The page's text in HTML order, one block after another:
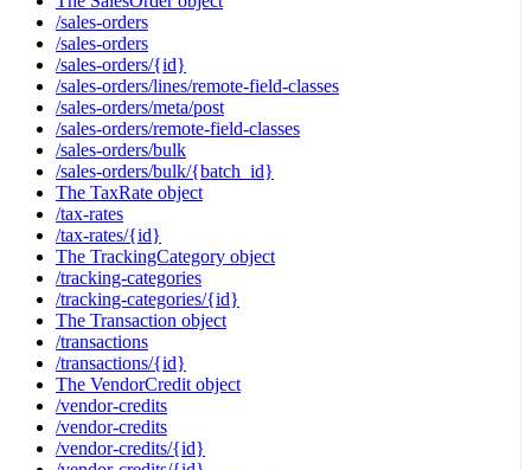
/sales-orders
/sales-orders
/sales-orders/{id}
/sales-orders/lines/remote-field-classes
/sales-orders/meta/post
/sales-orders/remote-field-classes
/sales-orders/bulk
/sales-orders/bulk/{batch_id}
The TaxRate object
/tax-rates
/tax-rates/{id}
The TrackingCategory object
/tracking-categories
/tracking-categories/{id}
The Transaction object
/transactions
/transactions/{id}
The VendorCredit object
/vendor-credits
/vendor-credits
/vendor-credits/{id}